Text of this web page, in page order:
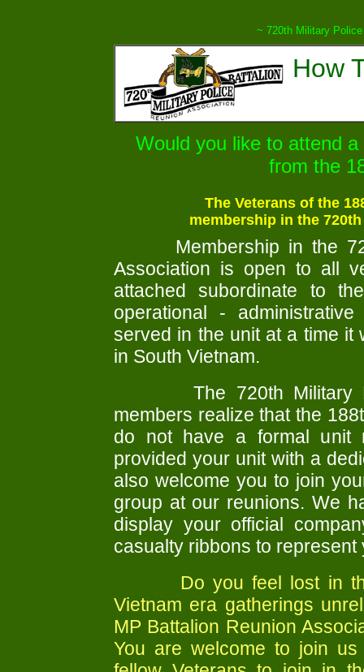
~ 720th Military
How
Would you like to attend
from the
The Veterans of the
membership in the
Membership in the
Association is open to all
attached subordinate to
operational -
served in the unit at a time it
in South Vietnam.
The 720th Military
members realize that the
do not have a formal unit
provided your unit with a
also welcome you to join
group at our reunions. We
display your official
casualty ribbons to represent
Do you feel lost in the
Vietnam era gatherings
MP Battalion Reunion
You are welcome to join